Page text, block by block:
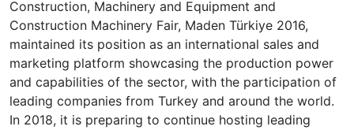
Construction, Machinery and Equipment and
Construction Machinery Fair, Maden Türkiye 2016,
maintained its position as an international sales and
marketing platform showcasing the production power
and capabilities of the sector, with the participation of
leading companies from Turkey and around the world.
In 2018, it is preparing to continue hosting leading